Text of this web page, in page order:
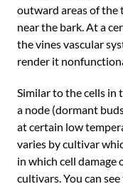
outward areas of the
near the bark. At a
the vines vascular
render it
Similar to the cells in
a node (dormant
at certain low
varies by cultivar
in which cell
cultivars. You can